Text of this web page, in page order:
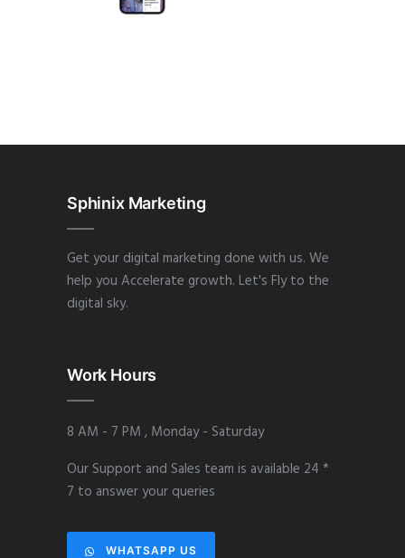
Sphinix Marketing
Get your digital marketing done with us. We
help you Accelerate growth. Let's Fly to the
digital sky.
Work Hours
8 AM - 7 PM , Monday - Saturday
Our Support and Sales team is available 24 *
7 to answer your queries
WHATSAPP US